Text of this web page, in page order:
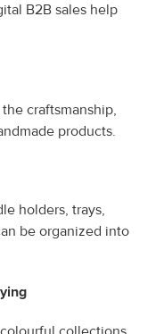
B2B sales help
craftsmanship,
products.
holders, trays,
be organized into